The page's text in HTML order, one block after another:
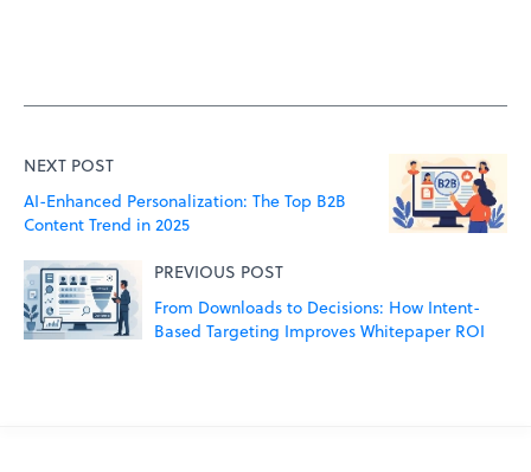
NEXT POST
AI-Enhanced Personalization: The Top B2B
Content Trend in 2025
PREVIOUS POST
From Downloads to Decisions: How Intent-
Based Targeting Improves Whitepaper ROI